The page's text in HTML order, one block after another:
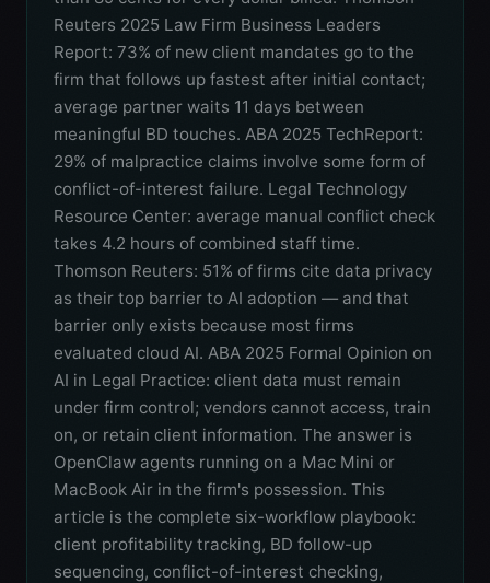
Reuters 2025 Law Firm Business Leaders
Report: 73% of new client mandates go to the
firm that follows up fastest after initial contact;
average partner waits 11 days between
meaningful BD touches. ABA 2025 TechReport:
29% of malpractice claims involve some form of
conflict-of-interest failure. Legal Technology
Resource Center: average manual conflict check
takes 4.2 hours of combined staff time.
Thomson Reuters: 51% of firms cite data privacy
as their top barrier to AI adoption — and that
barrier only exists because most firms
evaluated cloud AI. ABA 2025 Formal Opinion on
AI in Legal Practice: client data must remain
under firm control; vendors cannot access, train
on, or retain client information. The answer is
OpenClaw agents running on a Mac Mini or
MacBook Air in the firm's possession. This
article is the complete six-workflow playbook:
client profitability tracking, BD follow-up
sequencing, conflict-of-interest checking,